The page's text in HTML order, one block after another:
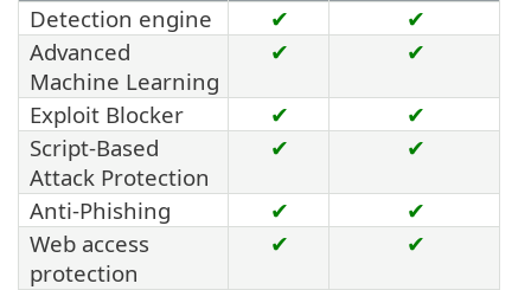
Detection engine
✔
✔
Advanced
Machine Learning
✔ ✔
Exploit Blocker ✔
✔
Script-Based
Attack Protection
✔ ✔
Anti-Phishing ✔
✔
Web access
protection
✔ ✔